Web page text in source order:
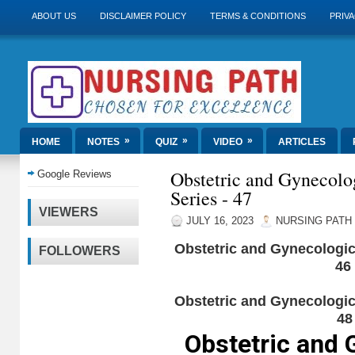
ABOUT US DISCLAIMER POLICY TERMS & CONDITIONS
HOME NOTES » QUIZ » VIDEO » ARTICLES
Google Reviews
VIEWERS
FOLLOWERS
Obstetric and
Series - 47
JULY 16, 2023 NURSING PATH
Obstetric and
46
Obstetric and
48